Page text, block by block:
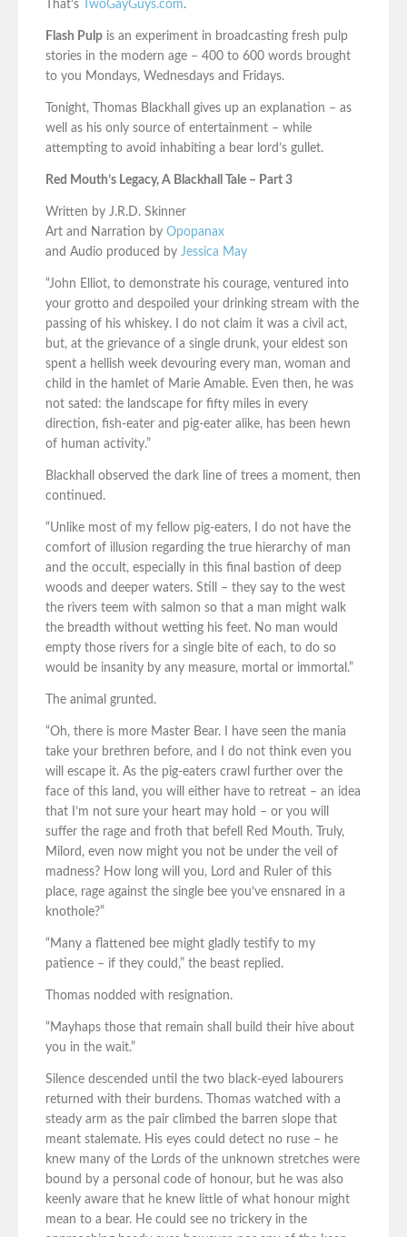
That’s TwoGayGuys.com.
Flash Pulp is an experiment in broadcasting fresh pulp
stories in the modern age – 400 to 600 words brought
to you Mondays, Wednesdays and Fridays.
Tonight, Thomas Blackhall gives up an explanation – as
well as his only source of entertainment – while
attempting to avoid inhabiting a bear lord’s gullet.
Red Mouth’s Legacy, A Blackhall Tale – Part 3
Written by J.R.D. Skinner
Art and Narration by Opopanax
and Audio produced by Jessica May
“John Elliot, to demonstrate his courage, ventured into
your grotto and despoiled your drinking stream with the
passing of his whiskey. I do not claim it was a civil act,
but, at the grievance of a single drunk, your eldest son
spent a hellish week devouring every man, woman and
child in the hamlet of Marie Amable. Even then, he was
not sated: the landscape for fifty miles in every
direction, fish-eater and pig-eater alike, has been hewn
of human activity.”
Blackhall observed the dark line of trees a moment, then
continued.
“Unlike most of my fellow pig-eaters, I do not have the
comfort of illusion regarding the true hierarchy of man
and the occult, especially in this final bastion of deep
woods and deeper waters. Still – they say to the west
the rivers teem with salmon so that a man might walk
the breadth without wetting his feet. No man would
empty those rivers for a single bite of each, to do so
would be insanity by any measure, mortal or immortal.”
The animal grunted.
“Oh, there is more Master Bear. I have seen the mania
take your brethren before, and I do not think even you
will escape it. As the pig-eaters crawl further over the
face of this land, you will either have to retreat – an idea
that I’m not sure your heart may hold – or you will
suffer the rage and froth that befell Red Mouth. Truly,
Milord, even now might you not be under the veil of
madness? How long will you, Lord and Ruler of this
place, rage against the single bee you’ve ensnared in a
knothole?”
“Many a flattened bee might gladly testify to my
patience – if they could,” the beast replied.
Thomas nodded with resignation.
“Mayhaps those that remain shall build their hive about
you in the wait.”
Silence descended until the two black-eyed labourers
returned with their burdens. Thomas watched with a
steady arm as the pair climbed the barren slope that
meant stalemate. His eyes could detect no ruse – he
knew many of the Lords of the unknown stretches were
bound by a personal code of honour, but he was also
keenly aware that he knew little of what honour might
mean to a bear. He could see no trickery in the